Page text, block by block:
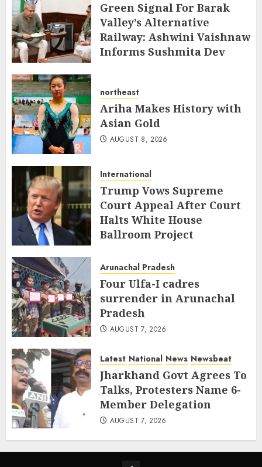
Green Signal For Barak
Valley’s Alternative
Railway: Ashwini Vaishnaw
Informs Sushmita Dev
northeast
Ariha Makes History with
Asian Gold
AUGUST 8, 2026
International
Trump Vows Supreme
Court Appeal After Court
Halts White House
Ballroom Project
Arunachal Pradesh
Four Ulfa-I cadres
surrender in Arunachal
Pradesh
AUGUST 7, 2026
Latest National News Newsbeat
Jharkhand Govt Agrees To
Talks, Protesters Name 6-
Member Delegation
AUGUST 7, 2026